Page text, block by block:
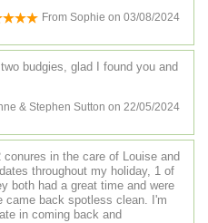
From Sophie on 03/08/2024
budgies, glad I found you and
& Stephen Sutton on 22/05/2024
in the care of Louise and
throughout my holiday, 1 of
both had a great time and were
came back spotless clean. I'm
in coming back and